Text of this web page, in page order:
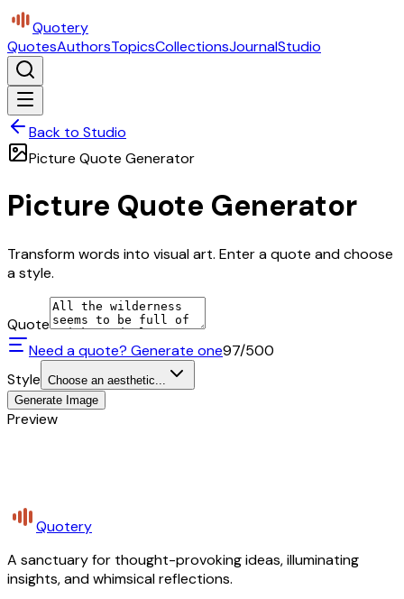
Quotery
QuotesAuthorsTopicsCollectionsJournalStudio
Back to Studio
Picture Quote Generator
Picture Quote Generator
Transform words into visual art. Enter a quote and choose
a style.
Quote
Need a quote? Generate one97/500
Style Choose an aesthetic...
Generate Image
Preview
Quotery
A sanctuary for thought-provoking ideas, illuminating
insights, and whimsical reflections.